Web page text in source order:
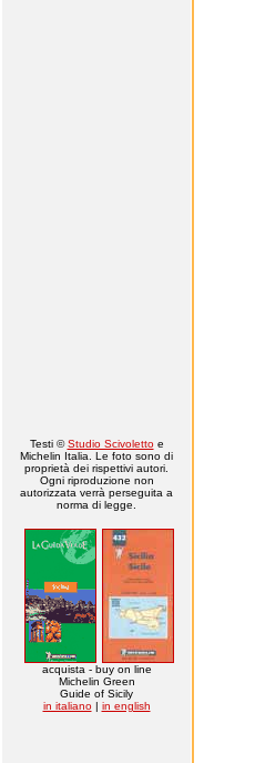
Testi ©Studio Scivolettoe
Michelin Italia. Le foto sono di
proprietà dei rispettivi autori.
Ogni riproduzione non
autorizzata verrà perseguita a
norma di legge.
acquista - buy on line
Michelin Green
Guide of Sicily
in italiano| in english